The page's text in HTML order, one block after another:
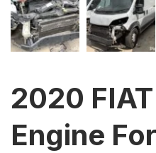
2020
Engine